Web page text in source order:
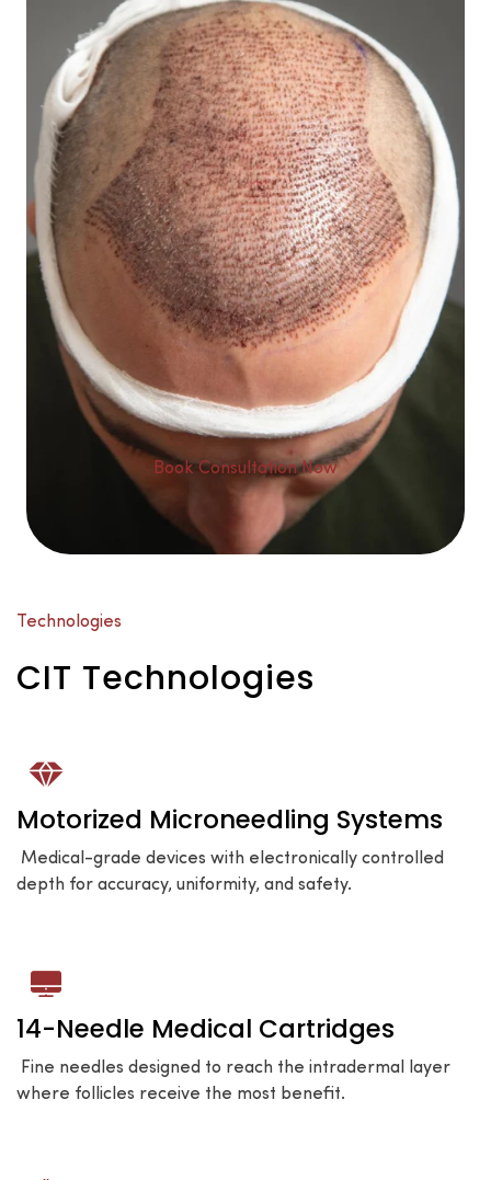
Book Consultation Now
Technologies
CIT Technologies
Motorized Microneedling Systems
Medical-grade devices with electronically controlled
depth for accuracy, uniformity, and safety.
14-Needle Medical Cartridges
Fine needles designed to reach the intradermal layer
where follicles receive the most benefit.